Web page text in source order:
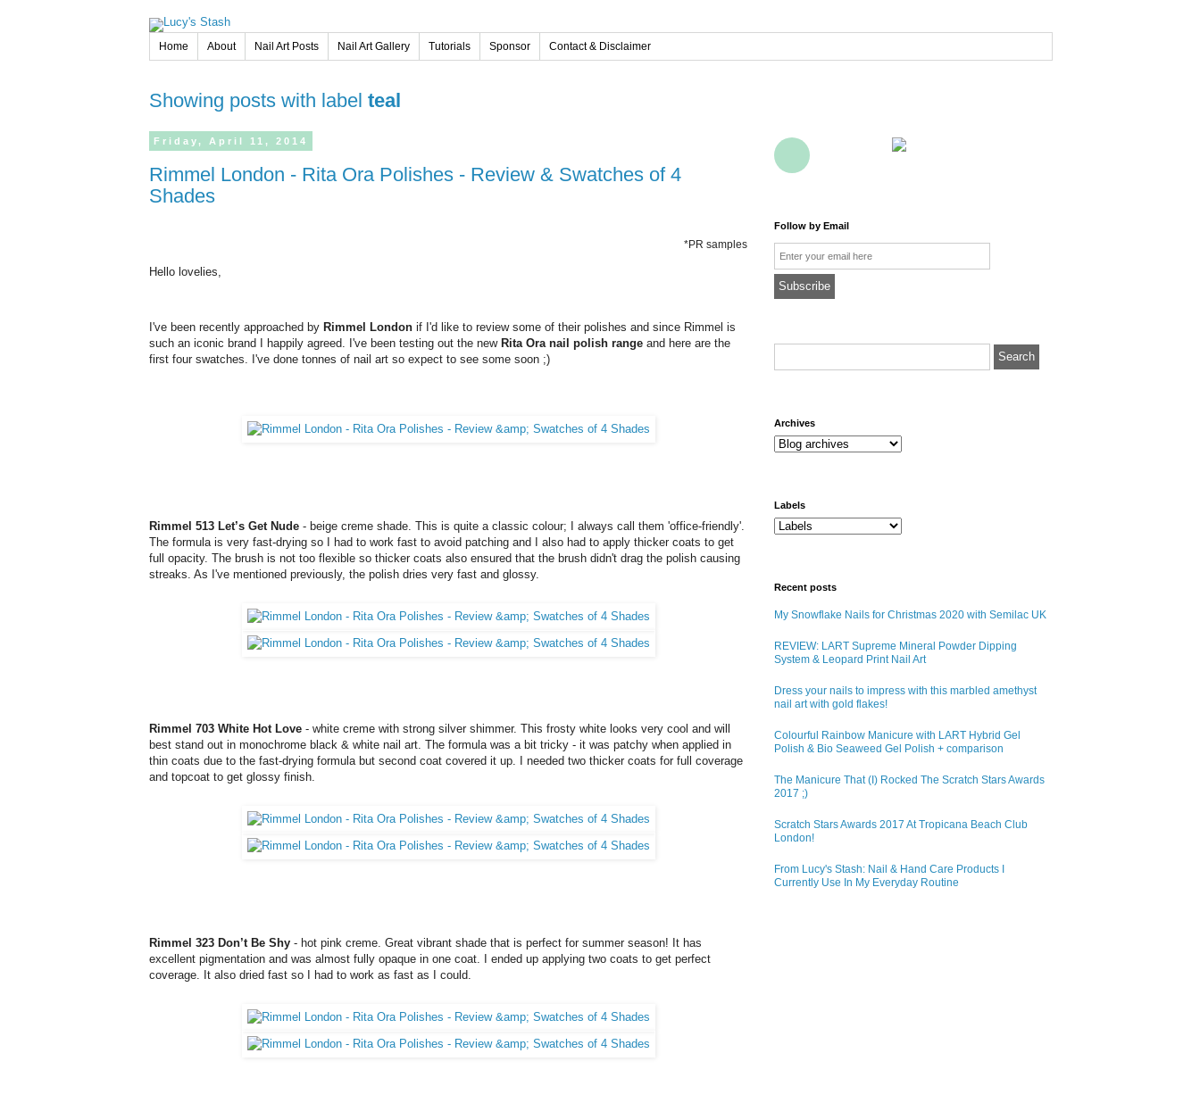
Home About Nail Art Posts Nail Art Gallery Tutorials Sponsor Contact & Disclaimer
Showing posts with label teal
Friday, April 11, 2014
Rimmel London - Rita Ora Polishes - Review & Swatches of 4
Shades
*PR samples
Hello lovelies,
I've been recently approached by Rimmel London if I'd like to review some of their polishes and since Rimmel is
such an iconic brand I happily agreed. I've been testing out the new Rita Ora nail polish range and here are the
first four swatches. I've done tonnes of nail art so expect to see some soon ;)
Rimmel 513 Let’s Get Nude - beige creme shade. This is quite a classic colour; I always call them 'office-friendly'.
The formula is very fast-drying so I had to work fast to avoid patching and I also had to apply thicker coats to get
full opacity. The brush is not too flexible so thicker coats also ensured that the brush didn't drag the polish causing
streaks. As I've mentioned previously, the polish dries very fast and glossy.
Rimmel 703 White Hot Love - white creme with strong silver shimmer. This frosty white looks very cool and will
best stand out in monochrome black & white nail art. The formula was a bit tricky - it was patchy when applied in
thin coats due to the fast-drying formula but second coat covered it up. I needed two thicker coats for full coverage
and topcoat to get glossy finish.
Rimmel 323 Don’t Be Shy - hot pink creme. Great vibrant shade that is perfect for summer season! It has
excellent pigmentation and was almost fully opaque in one coat. I ended up applying two coats to get perfect
coverage. It also dried fast so I had to work as fast as I could.
Follow by Email
Email
archives
Labels
Recent posts
My Snowflake Nails for Christmas 2020 with Semilac UK
REVIEW: LART Supreme Mineral Powder Dipping
System & Leopard Print Nail Art
Dress your nails to impress with this marbled amethyst
nail art with gold flakes!
Colourful Rainbow Manicure with LART Hybrid Gel
Polish & Bio Seaweed Gel Polish + comparison
The Manicure That (I) Rocked The Scratch Stars Awards
2017 ;)
Scratch Stars Awards 2017 At Tropicana Beach Club
London!
From Lucy's Stash: Nail & Hand Care Products I
Currently Use In My Everyday Routine